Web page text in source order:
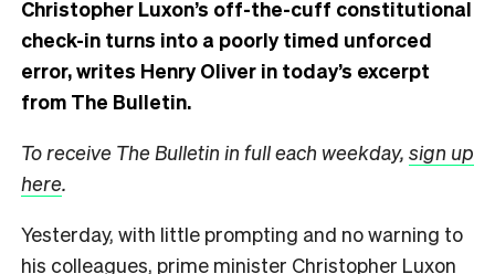
Christopher Luxon’s off-the-cuff constitutional
check-in turns into a poorly timed unforced
error, writes Henry Oliver in today’s excerpt
from The Bulletin.
To receive The Bulletin in full each weekday, sign up
here.
Yesterday, with little prompting and no warning to
his colleagues, prime minister Christopher Luxon